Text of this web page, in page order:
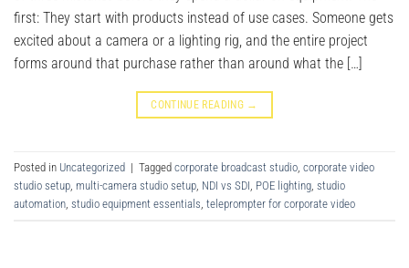
first: They start with products instead of use cases. Someone gets
excited about a camera or a lighting rig, and the entire project
forms around that purchase rather than around what the […]
CONTINUE READING →
Posted in Uncategorized | Tagged corporate broadcast studio corporate video
studio setup multi-camera studio setup NDI vs SDI POE lighting studio
automation studio equipment essentials teleprompter for corporate video